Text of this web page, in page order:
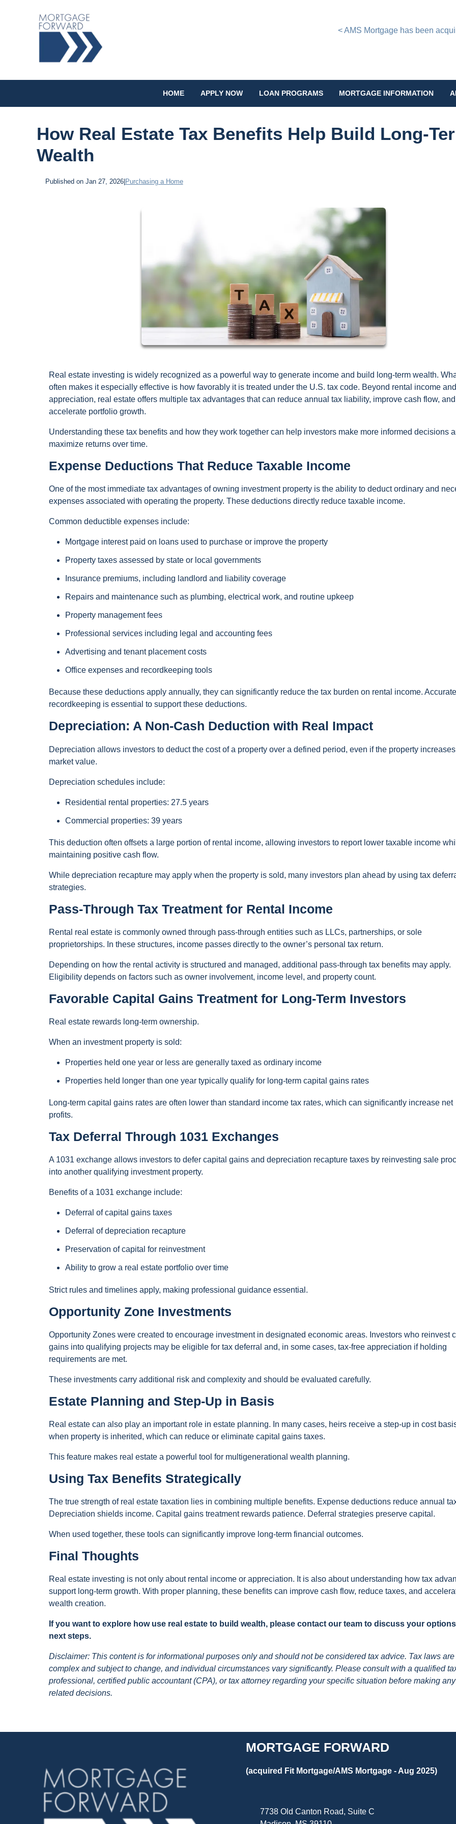
< AMS Mortgage has been
HOME APPLY NOW LOAN PROGRAMS MORTGAGE INFORMATION
How Real Estate Tax Benefits Help Build Long-
Wealth
Published on Jan 27, 2026| Purchasing a Home
Real estate investing is widely recognized as a powerful way to generate income and build long-term wealth.
often makes it especially effective is how favorably it is treated under the U.S. tax code. Beyond rental income and
appreciation, real estate offers multiple tax advantages that can reduce annual tax liability, improve cash flow, and
accelerate portfolio growth.
Understanding these tax benefits and how they work together can help investors make more informed decisions
maximize returns over time.
Expense Deductions That Reduce Taxable Income
One of the most immediate tax advantages of owning investment property is the ability to deduct ordinary and
expenses associated with operating the property. These deductions directly reduce taxable income.
Common deductible expenses include:
Mortgage interest paid on loans used to purchase or improve the property
Property taxes assessed by state or local governments
Insurance premiums, including landlord and liability coverage
Repairs and maintenance such as plumbing, electrical work, and routine upkeep
Property management fees
Professional services including legal and accounting fees
Advertising and tenant placement costs
Office expenses and recordkeeping tools
Because these deductions apply annually, they can significantly reduce the tax burden on rental income. Accurate
recordkeeping is essential to support these deductions.
Depreciation: A Non-Cash Deduction with Real Impact
Depreciation allows investors to deduct the cost of a property over a defined period, even if the property
market value.
Depreciation schedules include:
Residential rental properties: 27.5 years
Commercial properties: 39 years
This deduction often offsets a large portion of rental income, allowing investors to report lower taxable income
maintaining positive cash flow.
While depreciation recapture may apply when the property is sold, many investors plan ahead by using tax
strategies.
Pass-Through Tax Treatment for Rental Income
Rental real estate is commonly owned through pass-through entities such as LLCs, partnerships, or sole
proprietorships. In these structures, income passes directly to the owner’s personal tax return.
Depending on how the rental activity is structured and managed, additional pass-through tax benefits may apply.
Eligibility depends on factors such as owner involvement, income level, and property count.
Favorable Capital Gains Treatment for Long-Term Investors
Real estate rewards long-term ownership.
When an investment property is sold:
Properties held one year or less are generally taxed as ordinary income
Properties held longer than one year typically qualify for long-term capital gains rates
Long-term capital gains rates are often lower than standard income tax rates, which can significantly increase net
profits.
Tax Deferral Through 1031 Exchanges
A 1031 exchange allows investors to defer capital gains and depreciation recapture taxes by reinvesting sale
into another qualifying investment property.
Benefits of a 1031 exchange include:
Deferral of capital gains taxes
Deferral of depreciation recapture
Preservation of capital for reinvestment
Ability to grow a real estate portfolio over time
Strict rules and timelines apply, making professional guidance essential.
Opportunity Zone Investments
Opportunity Zones were created to encourage investment in designated economic areas. Investors who reinvest
gains into qualifying projects may be eligible for tax deferral and, in some cases, tax-free appreciation if holding
requirements are met.
These investments carry additional risk and complexity and should be evaluated carefully.
Estate Planning and Step-Up in Basis
Real estate can also play an important role in estate planning. In many cases, heirs receive a step-up in cost
when property is inherited, which can reduce or eliminate capital gains taxes.
This feature makes real estate a powerful tool for multigenerational wealth planning.
Using Tax Benefits Strategically
The true strength of real estate taxation lies in combining multiple benefits. Expense deductions reduce annual
Depreciation shields income. Capital gains treatment rewards patience. Deferral strategies preserve capital.
When used together, these tools can significantly improve long-term financial outcomes.
Final Thoughts
Real estate investing is not only about rental income or appreciation. It is also about understanding how tax
support long-term growth. With proper planning, these benefits can improve cash flow, reduce taxes, and
wealth creation.
If you want to explore how use real estate to build wealth, please contact our team to discuss your
next steps.
Disclaimer: This content is for informational purposes only and should not be considered tax advice. Tax laws are
complex and subject to change, and individual circumstances vary significantly. Please consult with a qualified
professional, certified public accountant (CPA), or tax attorney regarding your specific situation before making
related decisions.
MORTGAGE FORWARD
(acquired Fit Mortgage/AMS Mortgage - Aug 2025)
7738 Old Canton Road, Suite C